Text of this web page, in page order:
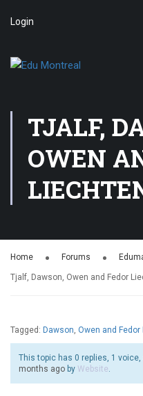
Login
TJALF,
OWEN
Home Forums
Tjalf, Dawson, Owen and Fedor
Tagged: Dawson, Owen and
This topic has 0 replies, 1
months ago by Website.